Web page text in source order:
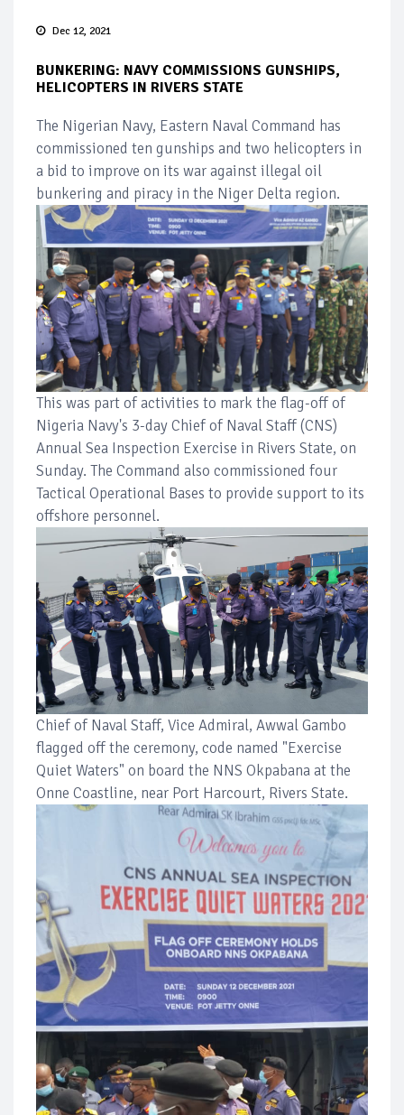
Dec 12, 2021
BUNKERING: NAVY COMMISSIONS GUNSHIPS,
HELICOPTERS IN RIVERS STATE
The Nigerian Navy, Eastern Naval Command has
commissioned ten gunships and two helicopters in
a bid to improve on its war against illegal oil
bunkering and piracy in the Niger Delta region.
This was part of activities to mark the flag-off of
Nigeria Navy's 3-day Chief of Naval Staff (CNS)
Annual Sea Inspection Exercise in Rivers State, on
Sunday. The Command also commissioned four
Tactical Operational Bases to provide support to its
offshore personnel.
Chief of Naval Staff, Vice Admiral, Awwal Gambo
flagged off the ceremony, code named "Exercise
Quiet Waters" on board the NNS Okpabana at the
Onne Coastline, near Port Harcourt, Rivers State.